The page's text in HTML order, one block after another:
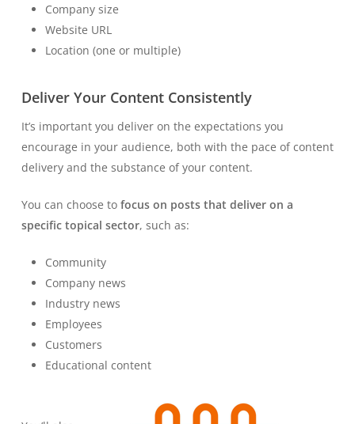
Company size
Website URL
Location (one or multiple)
Deliver Your Content Consistently
It’s important you deliver on the expectations you
encourage in your audience, both with the pace of content
delivery and the substance of your content.
You can choose tofocus on posts that deliver on a
specific topical sector, such as:
Community
Company news
Industry news
Employees
Customers
Educational content